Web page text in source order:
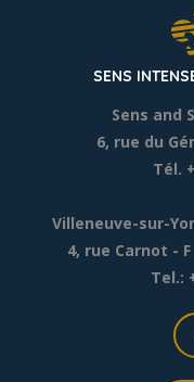
SENS
Sens and
6, rue du
Tél.
Villeneuve-sur-
4, rue Carnot -
Tel.: